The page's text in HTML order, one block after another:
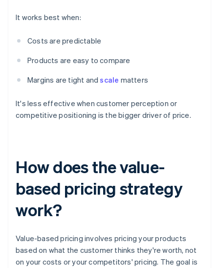
It works best when:
Costs are predictable
Products are easy to compare
Margins are tight andscale matters
It's less effective when customer perception or
competitive positioning is the bigger driver of price.
How does the value-
based pricing strategy
work?
Value-based pricing involves pricing your products
based on what the customer thinks they're worth, not
on your costs or your competitors' pricing. The goal is